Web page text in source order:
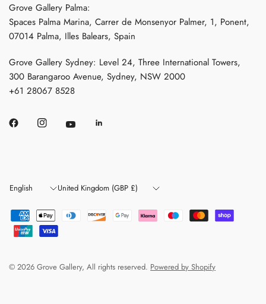
Grove Gallery Palma:
Spaces Palma Marina, Carrer de Monsenyor Palmer, 1, Ponent,
07014 Palma, Illes Balears, Spain
Grove Gallery Sydney: Level 24, Three International Towers,
300 Barangaroo Avenue, Sydney, NSW 2000
+61 28067 8528
Update
Update
© 2026 Grove Gallery, All rights reserved. Powered by Shopify